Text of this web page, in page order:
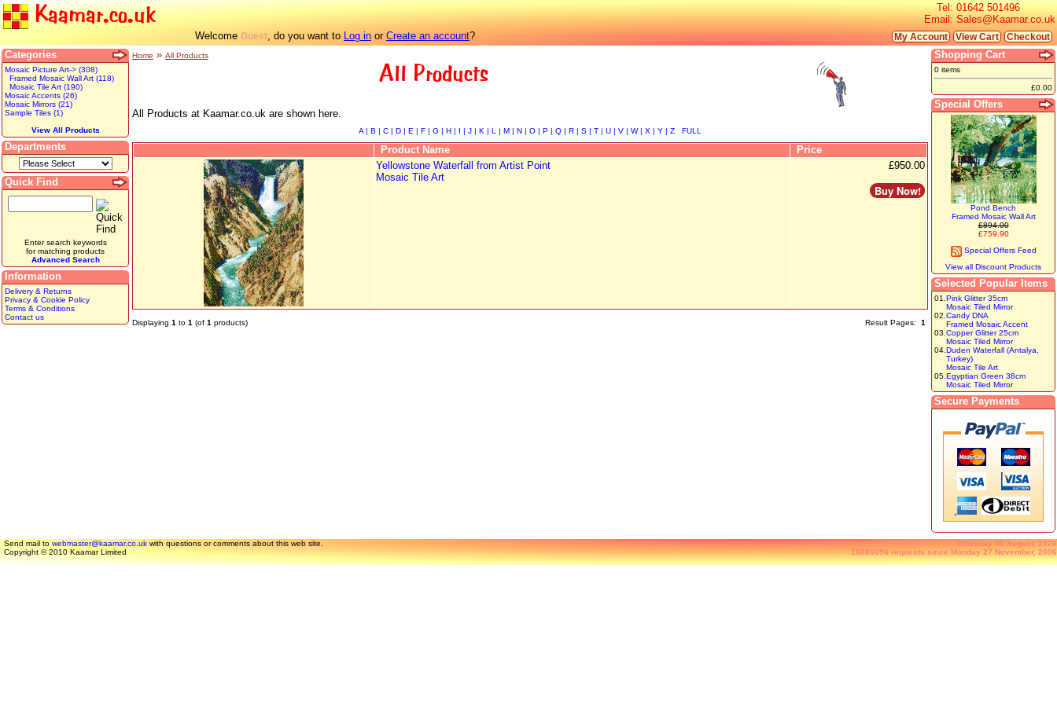
Kaamar.co.uk Tel: 01642 501496
Email: Sales@Kaamar.co.uk
Welcome Guest, do you want to Log in or Create an account? My Account View Cart Checkout
Categories
Mosaic Picture Art-> (308)
Framed Mosaic Wall Art (118)
Mosaic Tile Art (190)
Mosaic Accents (26)
Mosaic Mirrors (21)
Sample Tiles (1)
View All Products
Departments
Quick Find
Enter search keywords
for matching products
Advanced Search
Information
Delivery & Returns
Privacy & Cookie Policy
Terms & Conditions
Contact us
Home » All Products
All Products
All Products at Kaamar.co.uk are shown here.
A | B | C | D | E | F | G | H | I | J | K | L | M | N | O | P | Q | R | S | T | U | V | W | X | Y | Z FULL
Product Name
Price
Yellowstone Waterfall from Artist Point
Mosaic Tile Art
£950.00
Buy Now!
Displaying 1 to 1 (of 1 products) Result Pages: 1
Shopping Cart
0 items
£0.00
Special Offers
Pond Bench
Framed Mosaic Wall Art
£894.00
£759.90
Special Offers Feed
View all Discount Products
Selected Popular Items
01.Pink Glitter 35cm
Mosaic Tiled Mirror
02.Candy DNA
Framed Mosaic Accent
03.Copper Glitter 25cm
Mosaic Tiled Mirror
04.Duden Waterfall (Antalya,
Turkey)
Mosaic Tile Art
05.Egyptian Green 38cm
Mosaic Tiled Mirror
Secure Payments
Thursday 06 August, 2026
16880096 requests since Monday 27 November, 2006
Send mail to webmaster@kaamar.co.uk with questions or comments about this web site.
Copyright © 2010 Kaamar Limited